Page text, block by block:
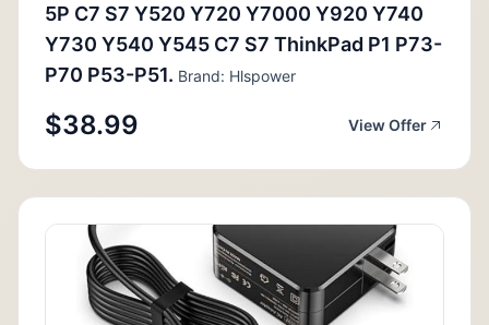
5P C7 S7 Y520 Y720 Y7000 Y920 Y740
Y730 Y540 Y545 C7 S7 ThinkPad P1 P73-
P70 P53-P51. Brand: Hlspower
$38.99 View Offer